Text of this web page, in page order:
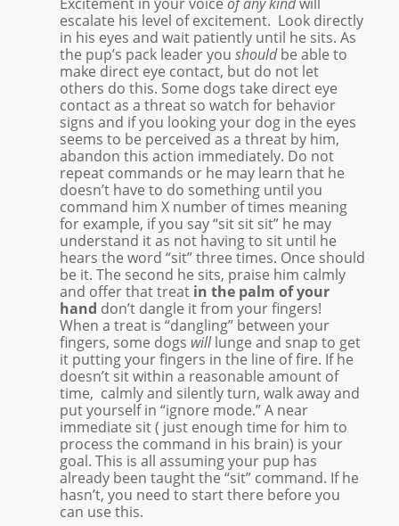
escalate his level of excitement. Look directly
in his eyes and wait patiently until he sits. As
the pup’s pack leader you shouldbe able to
make direct eye contact, but do not let
others do this. Some dogs take direct eye
contact as a threat so watch for behavior
signs and if you looking your dog in the eyes
seems to be perceived as a threat by him,
abandon this action immediately. Do not
repeat commands or he may learn that he
doesn’t have to do something until you
command him X number of times meaning
for example, if you say “sit sit sit” he may
understand it as not having to sit until he
hears the word “sit” three times. Once should
be it. The second he sits, praise him calmly
and offer that treat in the palm of your
hand don’t dangle it from your fingers!
When a treat is “dangling” between your
fingers, some dogs willlunge and snap to get
it putting your fingers in the line of fire. If he
doesn’t sit within a reasonable amount of
time, calmly and silently turn, walk away and
put yourself in “ignore mode.” A near
immediate sit ( just enough time for him to
process the command in his brain) is your
goal. This is all assuming your pup has
already been taught the “sit” command. If he
hasn’t, you need to start there before you
can use this.